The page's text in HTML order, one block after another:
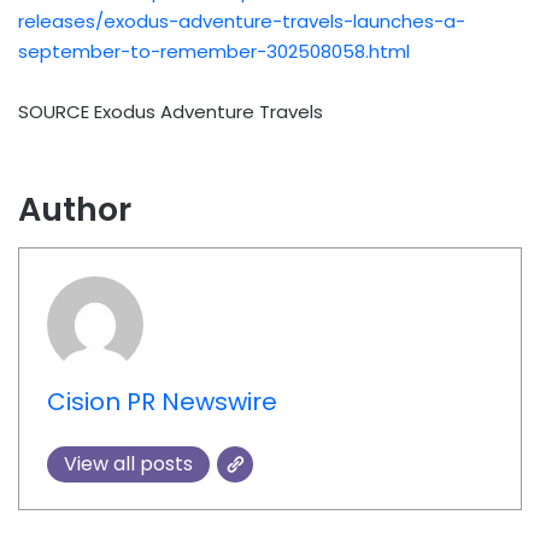
releases/exodus-adventure-travels-launches-a-
september-to-remember-302508058.html
SOURCE Exodus Adventure Travels
Author
Cision PR Newswire
View all posts